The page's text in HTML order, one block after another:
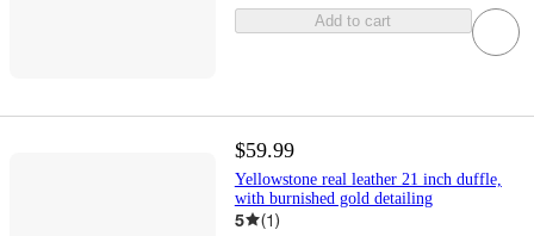
Add to cart
$59.99
Yellowstone real leather 21 inch duffle,
with burnished gold detailing
5 (1)